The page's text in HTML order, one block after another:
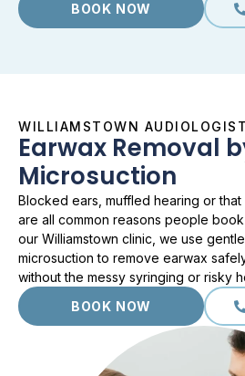
BOOK NOW
WILLIAMSTOWN
Earwax Removal
Microsuction
Blocked ears, muffled hearing or
are all common reasons people
our Williamstown clinic, we use
microsuction to remove earwax
without the messy syringing or risky
BOOK NOW